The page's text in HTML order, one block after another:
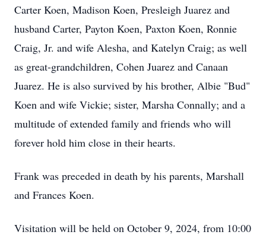
Carter Koen, Madison Koen, Presleigh Juarez and
husband Carter, Payton Koen, Paxton Koen, Ronnie
Craig, Jr. and wife Alesha, and Katelyn Craig; as well
as great-grandchildren, Cohen Juarez and Canaan
Juarez. He is also survived by his brother, Albie "Bud"
Koen and wife Vickie; sister, Marsha Connally; and a
multitude of extended family and friends who will
forever hold him close in their hearts.
Frank was preceded in death by his parents, Marshall
and Frances Koen.
Visitation will be held on October 9, 2024, from 10:00